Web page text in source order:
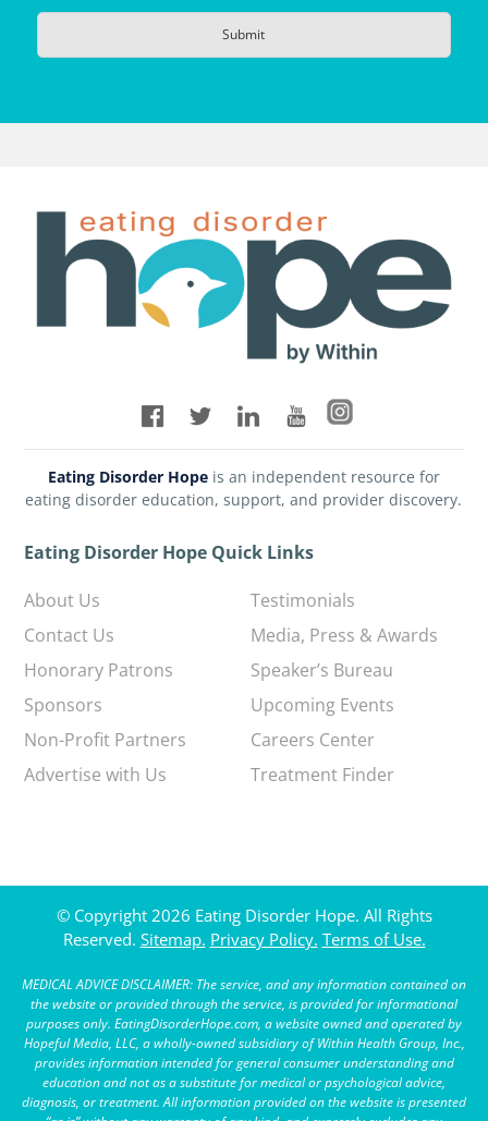
Eating Disorder Hopeis an independent resource for
eating disorder education, support, and provider discovery.
Eating Disorder Hope Quick Links
About Us
Contact Us
Honorary Patrons
Sponsors
Non-Profit Partners
Advertise with Us
Testimonials
Media, Press & Awards
Speaker’s Bureau
Upcoming Events
Careers Center
Treatment Finder
© Copyright 2026 Eating Disorder Hope. All Rights
Reserved. Sitemap. Privacy Policy. Terms of Use.
MEDICAL ADVICE DISCLAIMER: The service, and any information contained on
the website or provided through the service, is provided for informational
purposes only. EatingDisorderHope.com, a website owned and operated by
Hopeful Media, LLC, a wholly-owned subsidiary of Within Health Group, Inc.,
provides information intended for general consumer understanding and
education and not as a substitute for medical or psychological advice,
diagnosis, or treatment. All information provided on the website is presented